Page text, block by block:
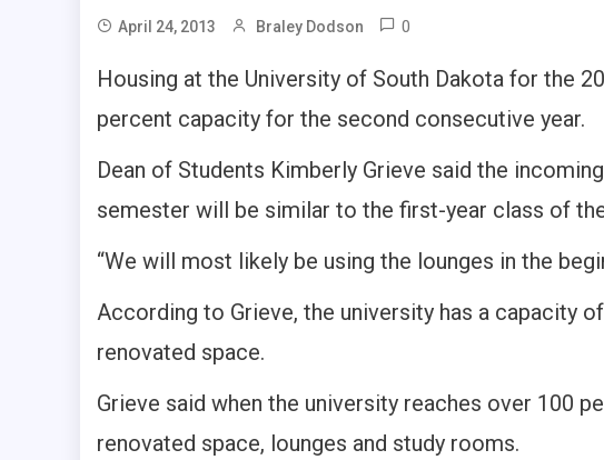
April 24, 2013 Braley Dodson 0
Housing at the University of South Dakota for the
percent capacity for the second consecutive year.
Dean of Students Kimberly Grieve said the
semester will be similar to the first-year class of
“We will most likely be using the lounges in the
According to Grieve, the university has a capacity
renovated space.
Grieve said when the university reaches over 100
renovated space, lounges and study rooms.